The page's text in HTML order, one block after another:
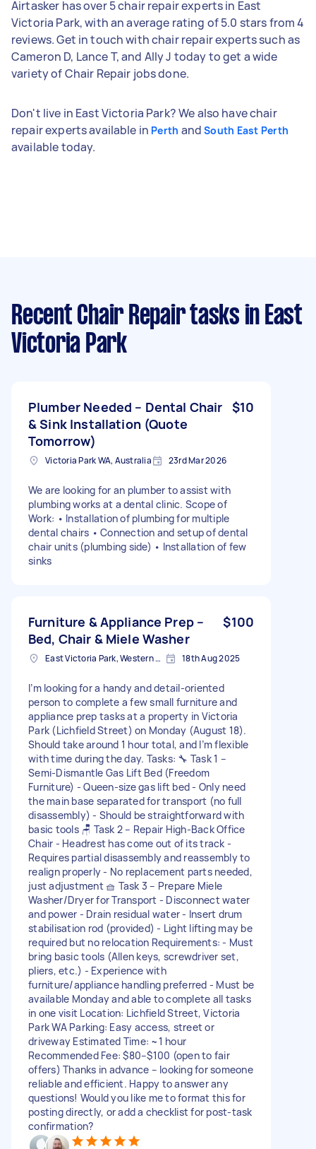
Airtasker has over 5 chair repair experts in East
Victoria Park, with an average rating of 5.0 stars from 4
reviews. Get in touch with chair repair experts such as
Cameron D, Lance T, and Ally J today to get a wide
variety of Chair Repair jobs done.
Don't live in East Victoria Park? We also have chair
repair experts available in Perth andSouth East Perth
available today.
Recent Chair Repair tasks in East
Victoria Park
Plumber Needed – Dental Chair
& Sink Installation (Quote
Tomorrow)
$10
Victoria Park WA, Australia 23rd Mar 2026
We are looking for an plumber to assist with
plumbing works at a dental clinic. Scope of
Work: • Installation of plumbing for multiple
dental chairs • Connection and setup of dental
chair units (plumbing side) • Installation of few
sinks
Furniture & Appliance Prep –
Bed, Chair & Miele Washer
$100
East Victoria Park, Western Australia 18th Aug 2025
I’m looking for a handy and detail-oriented
person to complete a few small furniture and
appliance prep tasks at a property in Victoria
Park (Lichfield Street) on Monday (August 18).
Should take around 1 hour total, and I’m flexible
with time during the day. Tasks: 🔧 Task 1 –
Semi-Dismantle Gas Lift Bed (Freedom
Furniture) - Queen-size gas lift bed - Only need
the main base separated for transport (no full
disassembly) - Should be straightforward with
basic tools 🪑 Task 2 – Repair High-Back Office
Chair - Headrest has come out of its track -
Requires partial disassembly and reassembly to
realign properly - No replacement parts needed,
just adjustment 🧺 Task 3 – Prepare Miele
Washer/Dryer for Transport - Disconnect water
and power - Drain residual water - Insert drum
stabilisation rod (provided) - Light lifting may be
required but no relocation Requirements: - Must
bring basic tools (Allen keys, screwdriver set,
pliers, etc.) - Experience with
furniture/appliance handling preferred - Must be
available Monday and able to complete all tasks
in one visit Location: Lichfield Street, Victoria
Park WA Parking: Easy access, street or
driveway Estimated Time: ~1 hour
Recommended Fee: $80–$100 (open to fair
offers) Thanks in advance – looking for someone
reliable and efficient. Happy to answer any
questions! Would you like me to format this for
posting directly, or add a checklist for post-task
confirmation?